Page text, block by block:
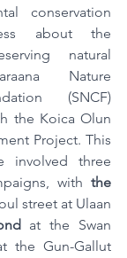
conservation
about the
natural
Nature
(SNCF)
the Koica Olun
Project. This
involved three
with the
street at Ulaan
at the Swan
the Gun-Gallut